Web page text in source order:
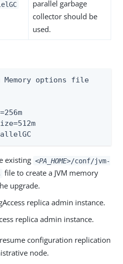
parallel garbage
collector should be
used.
Memory options file
existing <PA_HOME>/conf/jvm-
file to create a JVM memory
upgrade.
replica admin instance.
replica admin instance.
configuration replication
node.